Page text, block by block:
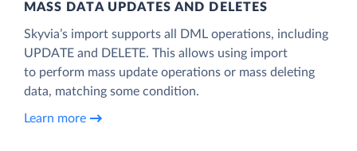
MASS DATA UPDATES AND DELETES
Skyvia’s import supports all DML operations, including
UPDATE and DELETE. This allows using import
to perform mass update operations or mass deleting
data, matching some condition.
Learn more